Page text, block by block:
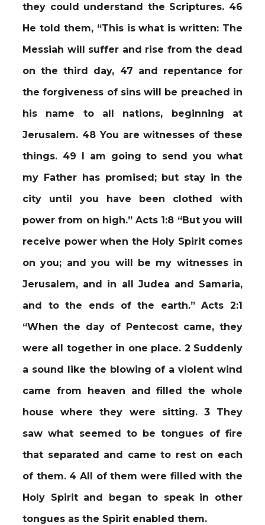
they could understand the Scriptures. 46
He told them, “This is what is written: The
Messiah will suffer and rise from the dead
on the third day, 47 and repentance for
the forgiveness of sins will be preached in
his name to all nations, beginning at
Jerusalem. 48 You are witnesses of these
things. 49 I am going to send you what
my Father has promised; but stay in the
city until you have been clothed with
power from on high.” Acts 1:8 “But you will
receive power when the Holy Spirit comes
on you; and you will be my witnesses in
Jerusalem, and in all Judea and Samaria,
and to the ends of the earth.” Acts 2:1
“When the day of Pentecost came, they
were all together in one place. 2 Suddenly
a sound like the blowing of a violent wind
came from heaven and filled the whole
house where they were sitting. 3 They
saw what seemed to be tongues of fire
that separated and came to rest on each
of them. 4 All of them were filled with the
Holy Spirit and began to speak in other
tongues as the Spirit enabled them.